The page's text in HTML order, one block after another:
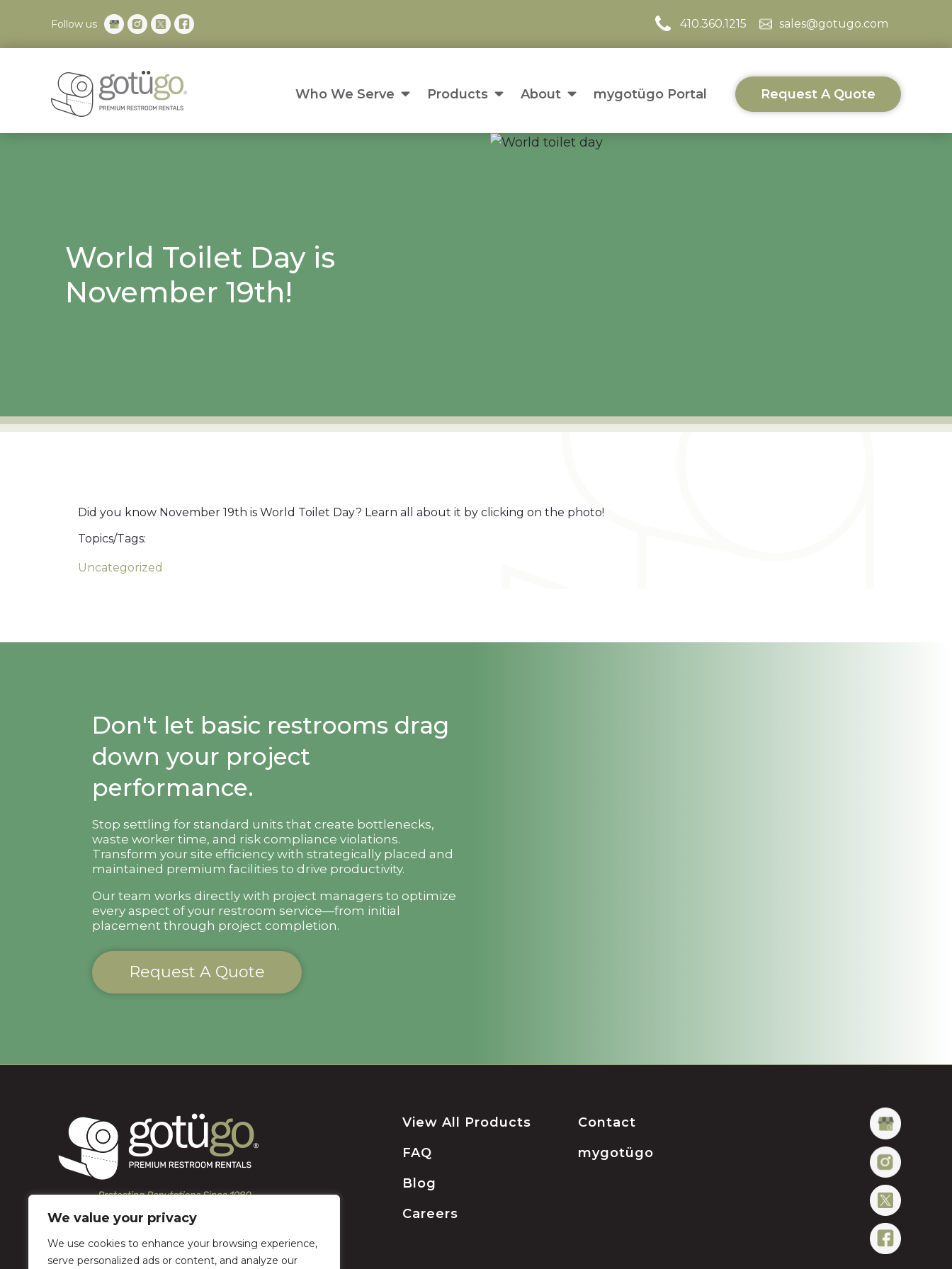
We value your privacy
We use cookies to enhance your browsing experience,
serve personalized ads or content, and analyze our
Follow us 410.360.1215 sales@gotugo.com
Who We Serve Products About mygotügo Portal Request A Quote
World Toilet Day is
November 19th!
Did you know November 19th is World Toilet Day? Learn all about it by clicking on the photo!
Topics/Tags:
Uncategorized
Don't let basic restrooms drag
down your project
performance.
Stop settling for standard units that create bottlenecks,
waste worker time, and risk compliance violations.
Transform your site efficiency with strategically placed and
maintained premium facilities to drive productivity.
Our team works directly with project managers to optimize
every aspect of your restroom service—from initial
placement through project completion.
Request A Quote
View All Products
FAQ
Blog
Careers
Contact
mygotügo